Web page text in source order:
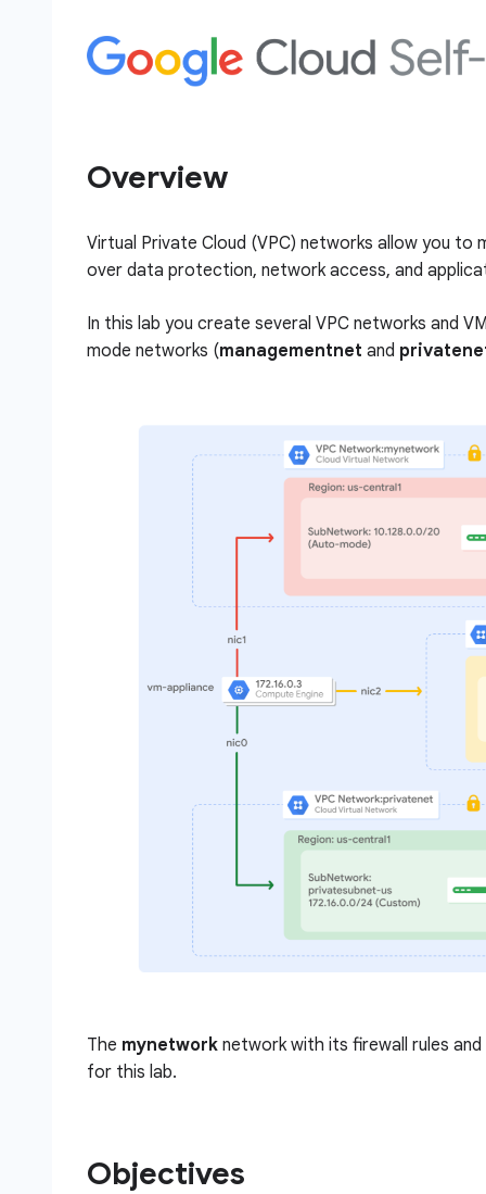
Overview
Virtual Private Cloud (VPC) networks allow you
over data protection, network access, and
In this lab you create several VPC networks and
mode networks (managementnet and
The mynetwork network with its firewall rules
for this lab.
Objectives